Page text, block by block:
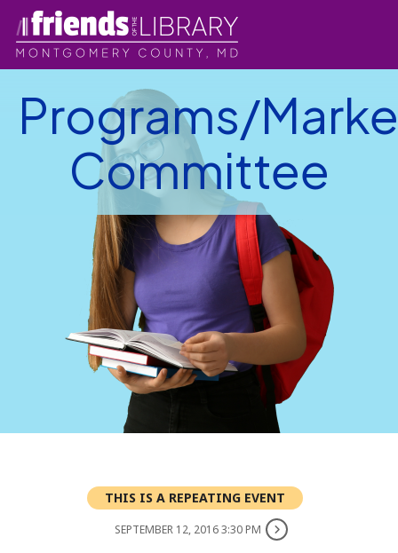
Programs/
Committee
THIS IS A REPEATING EVENT
SEPTEMBER 12, 2016 3:30 PM